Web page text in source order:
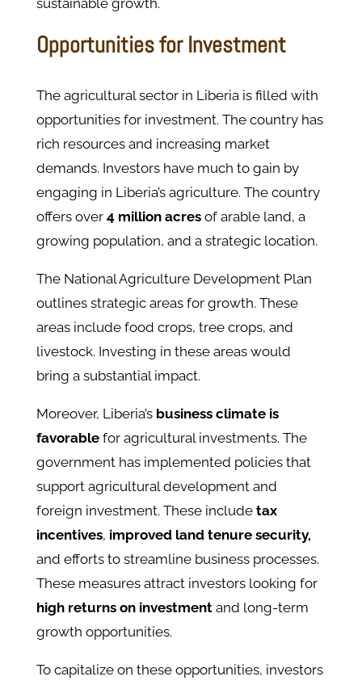
sustainable growth.
Opportunities for Investment
The agricultural sector in Liberia is filled with
opportunities for investment. The country has
rich resources and increasing market
demands. Investors have much to gain by
engaging in Liberia’s agriculture. ​The country
offers over 4 million acresof arable land, a
growing population, and a strategic location.
The National Agriculture Development Plan
outlines strategic areas for growth. These
areas include food crops, tree crops, and
livestock. Investing in these areas would
bring a substantial impact.
Moreover, Liberia’s business climate is
favorable for agricultural investments. The
government has implemented policies that
support agricultural development and
foreign investment. These include tax
incentives, improved land tenure security,
and efforts to streamline business processes.
These measures attract investors looking for
high returns on investmentand long-term
growth opportunities.
To capitalize on these opportunities, investors